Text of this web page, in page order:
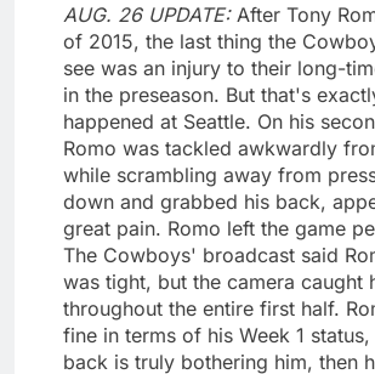
AUG. 26 UPDATE: After Tony
of 2015, the last thing the
see was an injury to their long-
in the preseason. But that's
happened at Seattle. On his
Romo was tackled awkwardly
while scrambling away from
down and grabbed his back,
great pain. Romo left the game
The Cowboys' broadcast said
was tight, but the camera caught
throughout the entire first half.
fine in terms of his Week 1
back is truly bothering him, then